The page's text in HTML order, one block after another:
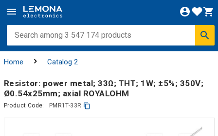
Home Catalog 2
Resistor: power metal; 33Ω; THT; 1W; ±5%; 350V;
Ø0.54x25mm; axial ROYALOHM
Product Code: PMR1T-33R